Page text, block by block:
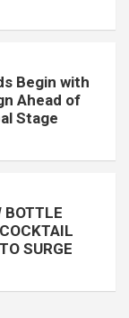
Begin with
Ahead of
Stage
BOTTLE
SURGE